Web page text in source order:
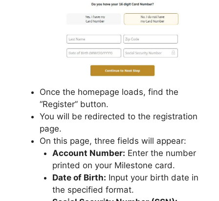
Once the homepage loads, find the
“Register” button.
You will be redirected to the registration
page.
On this page, three fields will appear:
Account Number: Enter the number
printed on your Milestone card.
Date of Birth: Input your birth date in
the specified format.